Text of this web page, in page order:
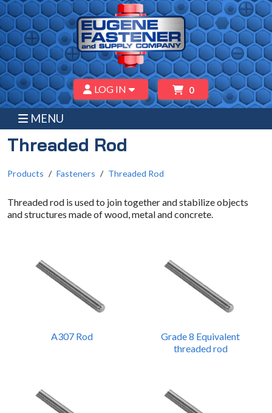
LOG IN 0
MENU
Threaded Rod
Products Fasteners Threaded Rod
Threaded rod is used to join together and stabilize objects
and structures made of wood, metal and concrete.
A307 Rod
Grade 8 Equivalent
threaded rod